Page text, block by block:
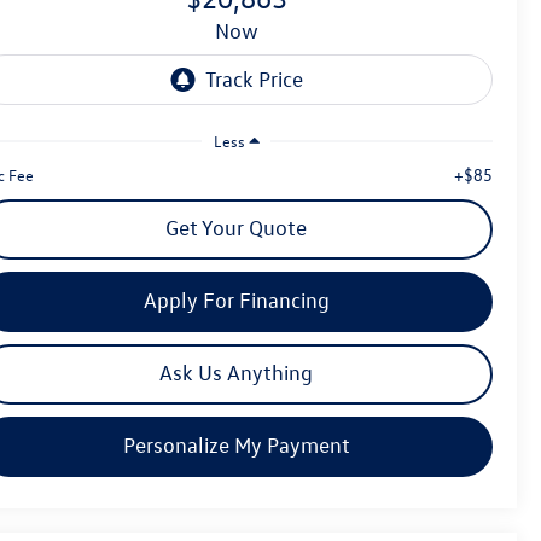
now
Less
Fee
+$85
Get Your Quote
Apply For Financing
Ask Us Anything
Personalize My Payment